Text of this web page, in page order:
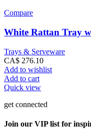
Compare
White Rattan Tray
Trays & Serveware
CA$ 276.10
Add to wishlist
Add to cart
Quick view
get connected
Join our VIP list for